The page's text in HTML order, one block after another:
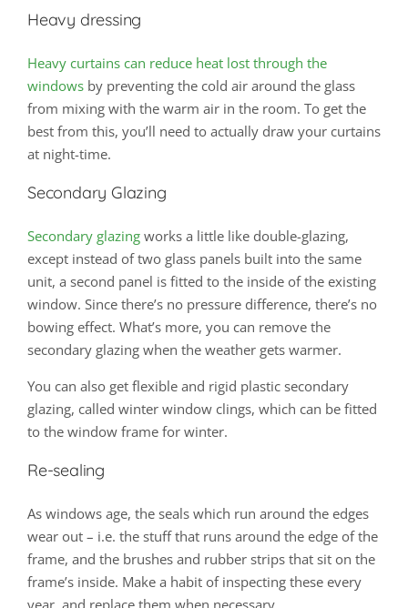
Heavy dressing
Heavy curtains can reduce heat lost through the
windows by preventing the cold air around the glass
from mixing with the warm air in the room. To get the
best from this, you’ll need to actually draw your curtains
at night-time.
Secondary Glazing
Secondary glazing works a little like double-glazing,
except instead of two glass panels built into the same
unit, a second panel is fitted to the inside of the existing
window. Since there’s no pressure difference, there’s no
bowing effect. What’s more, you can remove the
secondary glazing when the weather gets warmer.
You can also get flexible and rigid plastic secondary
glazing, called winter window clings, which can be fitted
to the window frame for winter.
Re-sealing
As windows age, the seals which run around the edges
wear out – i.e. the stuff that runs around the edge of the
frame, and the brushes and rubber strips that sit on the
frame’s inside. Make a habit of inspecting these every
year, and replace them when necessary.